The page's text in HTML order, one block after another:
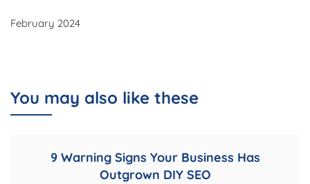
February 2024
You may also like these
9 Warning Signs Your Business Has
Outgrown DIY SEO